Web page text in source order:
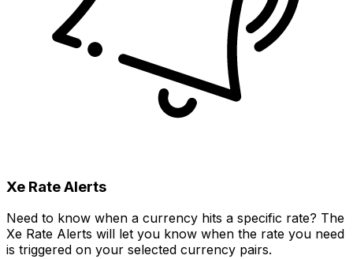
Xe Rate Alerts
Need to know when a currency hits a specific rate? The
Xe Rate Alerts will let you know when the rate you need
is triggered on your selected currency pairs.